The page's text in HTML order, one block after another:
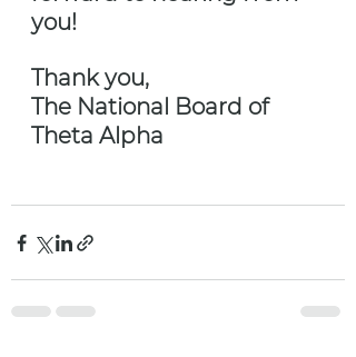
you!
Thank you,
The National Board of
Theta Alpha